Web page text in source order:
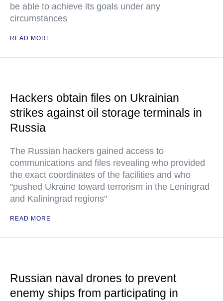
be able to achieve its goals under any
circumstances
READ MORE
Hackers obtain files on Ukrainian
strikes against oil storage terminals in
Russia
The Russian hackers gained access to
communications and files revealing who provided
the exact coordinates of the facilities and who
"pushed Ukraine toward terrorism in the Leningrad
and Kaliningrad regions"
READ MORE
Russian naval drones to prevent
enemy ships from participating in